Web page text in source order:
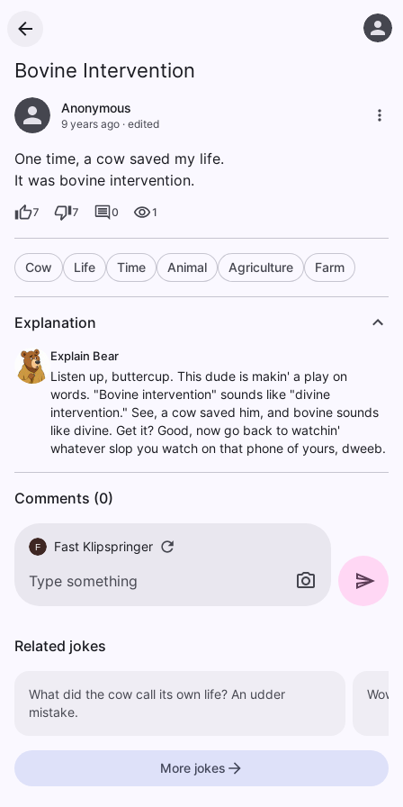
Bovine Intervention
Anonymous
9 years ago · edited
One time, a cow saved my life.
It was bovine intervention.
7 7 0 1
Cow Life Time Animal Agriculture Farm
Explanation
Explain Bear
Listen up, buttercup. This dude is makin' a play on
words. "Bovine intervention" sounds like "divine
intervention." See, a cow saved him, and bovine sounds
like divine. Get it? Good, now go back to watchin'
whatever slop you watch on that phone of yours, dweeb.
Comments (0)
F Fast Klipspringer
Related jokes
What did the cow call its own life? An udder
mistake.
Wow,
More jokes